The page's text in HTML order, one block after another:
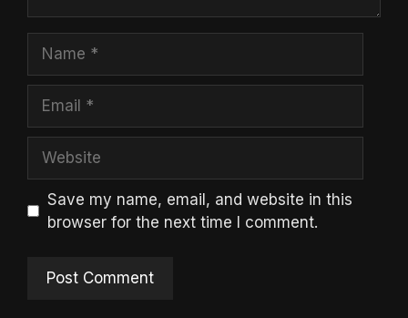
Save my name, email, and website in this
browser for the next time I comment.